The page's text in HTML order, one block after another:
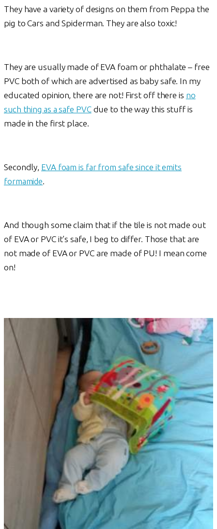
They have a variety of designs on them from Peppa the
pig to Cars and Spiderman. They are also toxic!
They are usually made of EVA foam or phthalate – free
PVC both of which are advertised as baby safe. In my
educated opinion, there are not! First off there is no
such thing as a safe PVCdue to the way this stuff is
made in the first place.
Secondly, EVA foam is far from safe since it emits
formamide.
And though some claim that if the tile is not made out
of EVA or PVC it’s safe, I beg to differ. Those that are
not made of EVA or PVC are made of PU! I mean come
on!